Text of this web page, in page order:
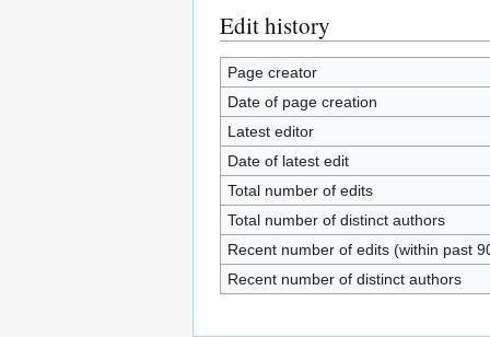
Edit history
Page creator
Date of page creation
Latest editor
Date of latest edit
Total number of edits
Total number of distinct authors
Recent number of edits (within past
Recent number of distinct authors